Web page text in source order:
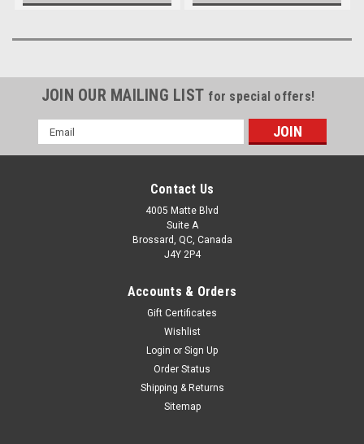
JOIN OUR MAILING LIST for special offers!
Email
Address
Contact Us
4005 Matte Blvd
Suite A
Brossard, QC, Canada
J4Y 2P4
Accounts & Orders
Gift Certificates
Wishlist
Login or Sign Up
Order Status
Shipping & Returns
Sitemap